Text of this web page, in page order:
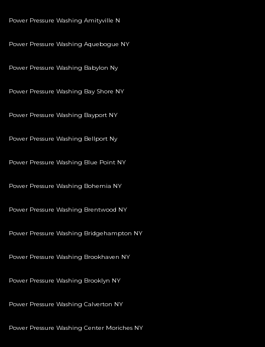
Power Pressure Washing Amityville N
Power Pressure Washing Aquebogue NY
Power Pressure Washing Babylon Ny
Power Pressure Washing Bay Shore NY
Power Pressure Washing Bayport NY
Power Pressure Washing Bellport Ny
Power Pressure Washing Blue Point NY
Power Pressure Washing Bohemia NY
Power Pressure Washing Brentwood NY
Power Pressure Washing Bridgehampton NY
Power Pressure Washing Brookhaven NY
Power Pressure Washing Brooklyn NY
Power Pressure Washing Calverton NY
Power Pressure Washing Center Moriches NY